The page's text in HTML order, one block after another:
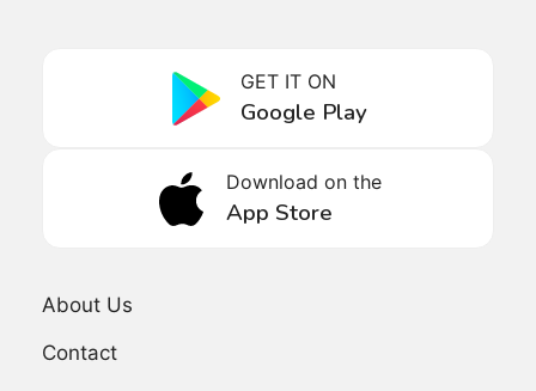
GET IT ON
Google Play
Download on the
App Store
About Us
Contact